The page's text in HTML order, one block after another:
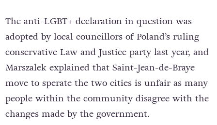
The anti-LGBT+ declaration in question was
adopted by local councillors of Poland’s ruling
conservative Law and Justice party last year, and
Marszalek explained that Saint-Jean-de-Braye
move to sperate the two cities is unfair as many
people within the community disagree with the
changes made by the government.